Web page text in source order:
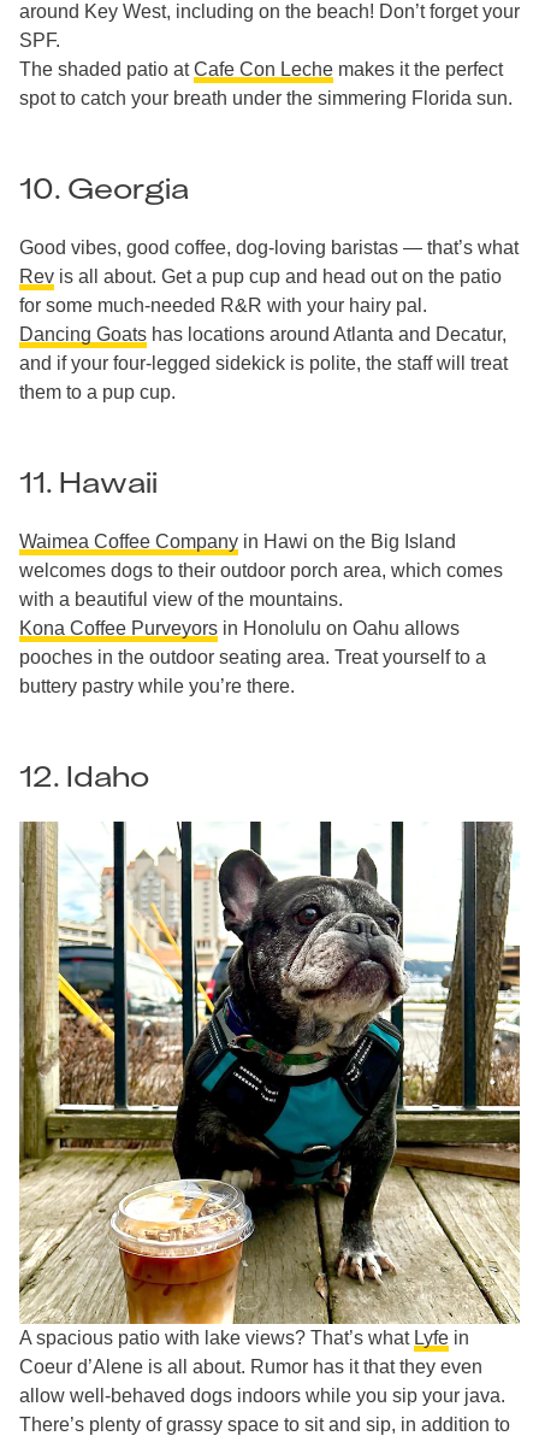
around Key West, including on the beach! Don’t forget your
SPF.
The shaded patio atCafe Con Leche makes it the perfect
spot to catch your breath under the simmering Florida sun.
10. Georgia
Good vibes, good coffee, dog-loving baristas — that’s what
Rev is all about. Get a pup cup and head out on the patio
for some much-needed R&R with your hairy pal.
Dancing Goats has locations around Atlanta and Decatur,
and if your four-legged sidekick is polite, the staff will treat
them to a pup cup.
11. Hawaii
Waimea Coffee Company in Hawi on the Big Island
welcomes dogs to their outdoor porch area, which comes
with a beautiful view of the mountains.
Kona Coffee Purveyors in Honolulu on Oahu allows
pooches in the outdoor seating area. Treat yourself to a
buttery pastry while you’re there.
12. Idaho
A spacious patio with lake views? That’s what Lyfe in
Coeur d’Alene is all about. Rumor has it that they even
allow well-behaved dogs indoors while you sip your java.
There’s plenty of grassy space to sit and sip, in addition to